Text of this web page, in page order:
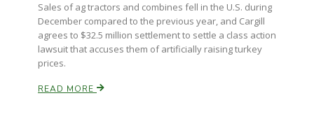
Sales of ag tractors and combines fell in the U.S. during
December compared to the previous year, and Cargill
agrees to $32.5 million settlement to settle a class action
lawsuit that accuses them of artificially raising turkey
prices.
READ MORE